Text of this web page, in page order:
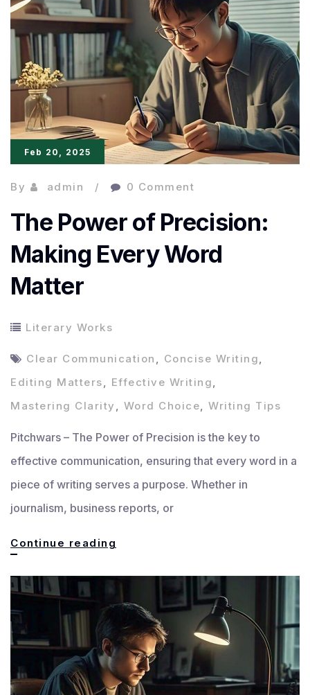
Ultimate
Editing
Tool
for
Authors
Feb 20, 2025
By admin 0 Comment
The Power of Precision:
Making Every Word
Matter
Literary Works
Clear Communication , Concise Writing,
Editing Matters, Effective Writing,
Mastering Clarity , Word Choice, Writing Tips
Pitchwars – The Power of Precision is the key to
effective communication, ensuring that every word in a
piece of writing serves a purpose. Whether in
journalism, business reports, or
Continue reading
Precision:
Making
Every
Word